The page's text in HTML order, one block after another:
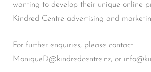
wanting to develop their unique online
Kindred Centre advertising and
For further enquiries, please contact
MoniqueD@kindredcentre.nz, or